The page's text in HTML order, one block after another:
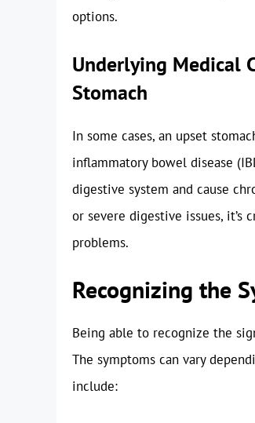
options.
Underlying Medical
Stomach
In some cases, an upset
inflammatory bowel disease
digestive system and cause
or severe digestive issues,
problems.
Recognizing the
Being able to recognize the
The symptoms can vary
include: